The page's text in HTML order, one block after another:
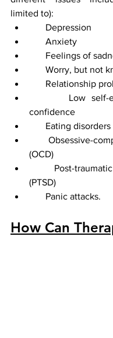
limited to):
       Depression
       Anxiety
Feelings of
Worry, but
Relationship
confidence
       Eating disorders
       Obsessive-compulsive disorder
(OCD)
(PTSD)
       Panic attacks.
How Can